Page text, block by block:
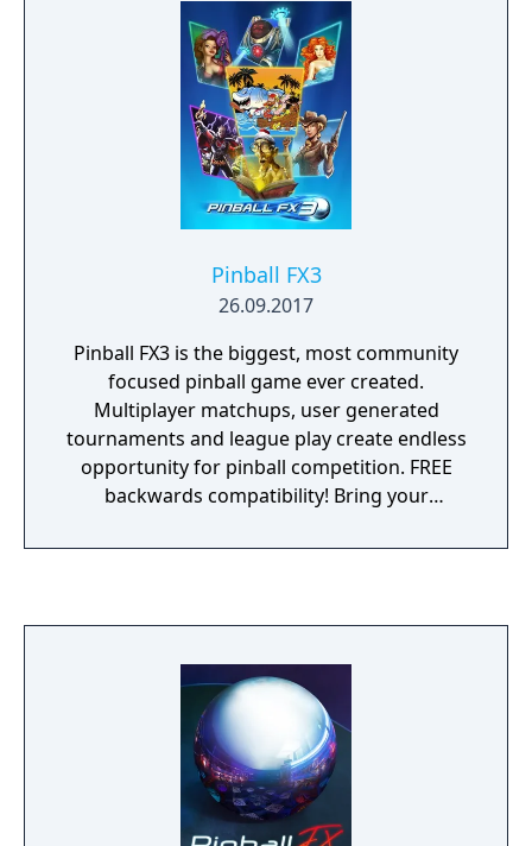
Pinball FX3
26.09.2017
Pinball FX3 is the biggest, most community
focused pinball game ever created.
Multiplayer matchups, user generated
tournaments and league play create endless
opportunity for pinball competition. FREE
backwards compatibility! Bring your
Pinball FX3 at no charge!